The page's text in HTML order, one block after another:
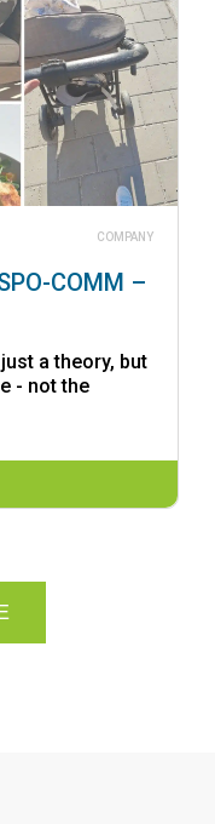
COMPANY
COMM –
a theory, but
- not the